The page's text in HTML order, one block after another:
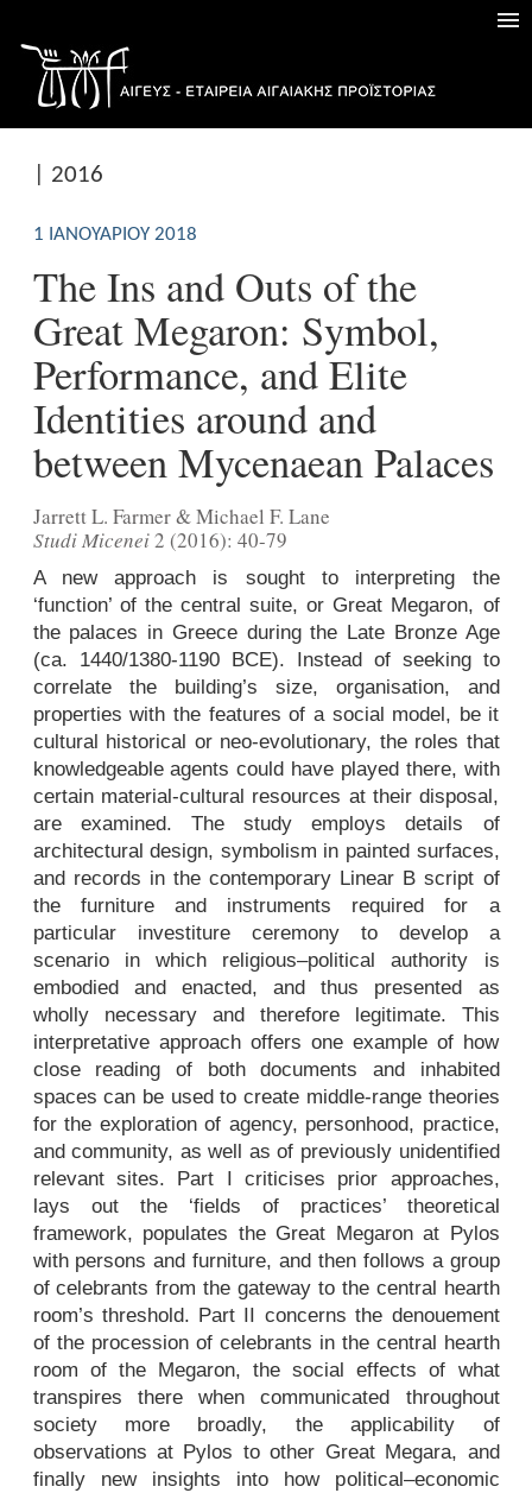
| 2016
1 ΙΑΝΟΥΑΡΊΟΥ 2018
The Ins and Outs of the
Great Megaron: Symbol,
Performance, and Elite
Identities around and
between Mycenaean Palaces
Jarrett L. Farmer & Michael F. Lane
Studi Micenei2 (2016): 40-79
A new approach is sought to interpreting the
‘function’ of the central suite, or Great Megaron, of
the palaces in Greece during the Late Bronze Age
(ca. 1440/1380-1190 BCE). Instead of seeking to
correlate the building’s size, organisation, and
properties with the features of a social model, be it
cultural historical or neo-evolutionary, the roles that
knowledgeable agents could have played there, with
certain material-cultural resources at their disposal,
are examined. The study employs details of
architectural design, symbolism in painted surfaces,
and records in the contemporary Linear B script of
the furniture and instruments required for a
particular investiture ceremony to develop a
scenario in which religious–political authority is
embodied and enacted, and thus presented as
wholly necessary and therefore legitimate. This
interpretative approach offers one example of how
close reading of both documents and inhabited
spaces can be used to create middle-range theories
for the exploration of agency, personhood, practice,
and community, as well as of previously unidentified
relevant sites. Part I criticises prior approaches,
lays out the ‘fields of practices’ theoretical
framework, populates the Great Megaron at Pylos
with persons and furniture, and then follows a group
of celebrants from the gateway to the central hearth
room’s threshold. Part II concerns the denouement
of the procession of celebrants in the central hearth
room of the Megaron, the social effects of what
transpires there when communicated throughout
society more broadly, the applicability of
observations at Pylos to other Great Megara, and
finally new insights into how political–economic